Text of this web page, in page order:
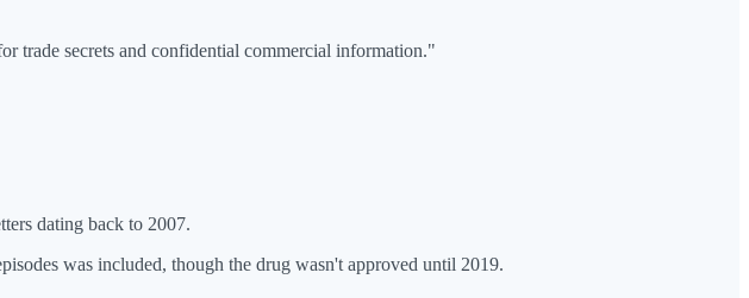
trade secrets and confidential commercial information."
dating back to 2007.
was included, though the drug wasn't approved until 2019.